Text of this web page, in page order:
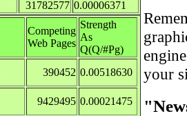
31782577 0.00006371
Competing
Web Pages
Strength
As
Q(Q/#Pg)
390452 0.00518630
9429495 0.00021475
your